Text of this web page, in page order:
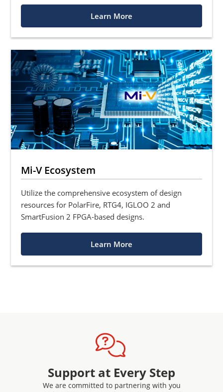
Learn More
Mi-V Ecosystem
Utilize the comprehensive ecosystem of design
resources for PolarFire, RTG4, IGLOO 2 and
SmartFusion 2 FPGA-based designs.
Learn More
Support at Every Step
We are committed to partnering with you